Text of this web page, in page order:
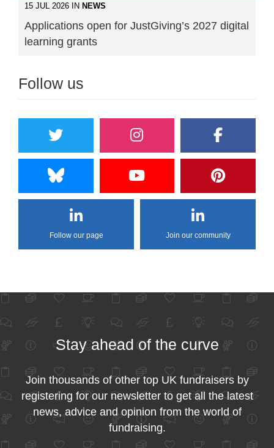
15 JUL 2026 IN NEWS
Applications open for JustGiving’s 2027 digital
learning grants
Follow us
Follow our page Join our community
Stay ahead of the curve
Join thousands of other top UK fundraisers by
registering for our newsletter to get all the latest
news, advice and opinion from the world of
fundraising.